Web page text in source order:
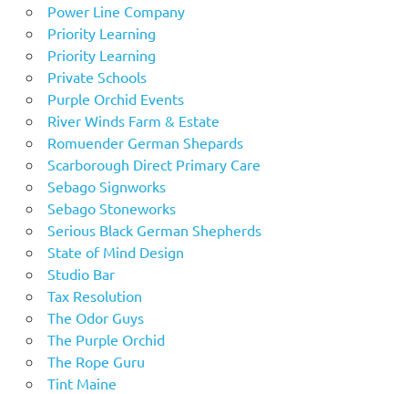
Power Line Company
Priority Learning
Priority Learning
Private Schools
Purple Orchid Events
River Winds Farm & Estate
Romuender German Shepards
Scarborough Direct Primary Care
Sebago Signworks
Sebago Stoneworks
Serious Black German Shepherds
State of Mind Design
Studio Bar
Tax Resolution
The Odor Guys
The Purple Orchid
The Rope Guru
Tint Maine